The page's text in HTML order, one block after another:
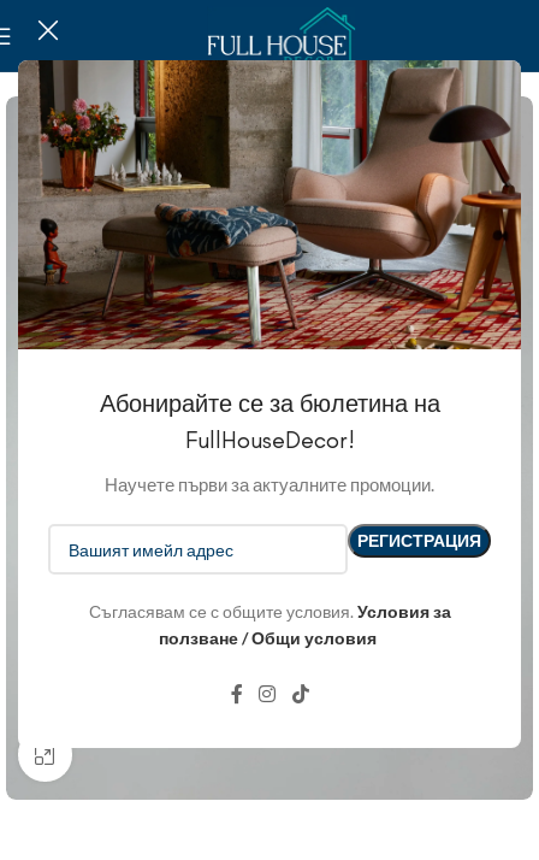
Абонирайте се за бюлетина на
FullHouseDecor!
Научете първи за актуалните промоции.
Съгласявам се с общите условия. Условия за
ползване / Общи условия
Click to enlarge